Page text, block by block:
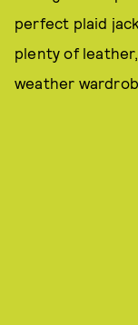
perfect plaid
plenty of
weather